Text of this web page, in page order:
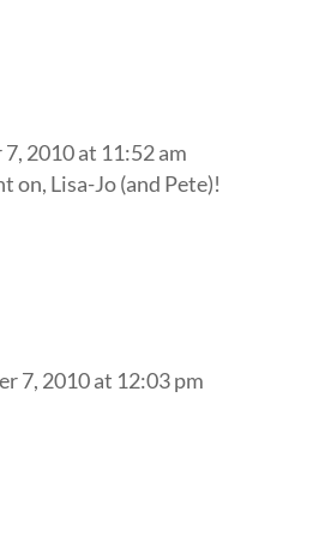
2010 at 11:52 am
on, Lisa-Jo (and Pete)!
7, 2010 at 12:03 pm